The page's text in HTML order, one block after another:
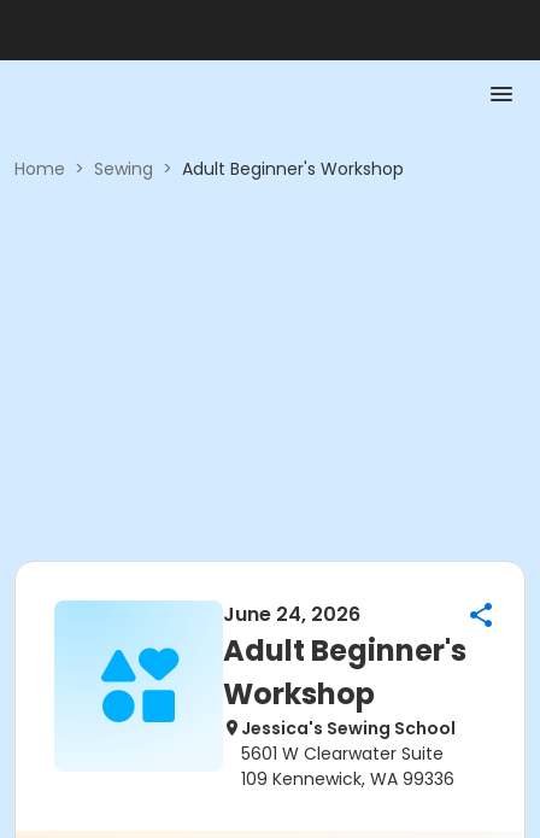
Home > Sewing > Adult Beginner's Workshop
June 24, 2026
Adult Beginner's
Workshop
Jessica's Sewing School
5601 W Clearwater Suite
109 Kennewick, WA 99336